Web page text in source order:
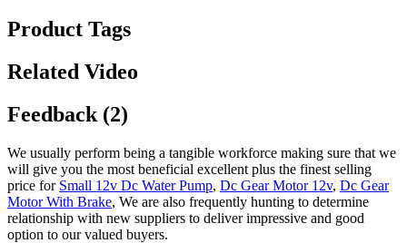
Product Tags
Related Video
Feedback (2)
We usually perform being a tangible workforce making sure that we
will give you the most beneficial excellent plus the finest selling
price for Small 12v Dc Water Pump, Dc Gear Motor 12v, Dc Gear
Motor With Brake, We are also frequently hunting to determine
relationship with new suppliers to deliver impressive and good
option to our valued buyers.